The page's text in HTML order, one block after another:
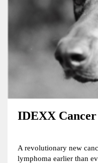
IDEXX
A revolutionary new
lymphoma earlier than